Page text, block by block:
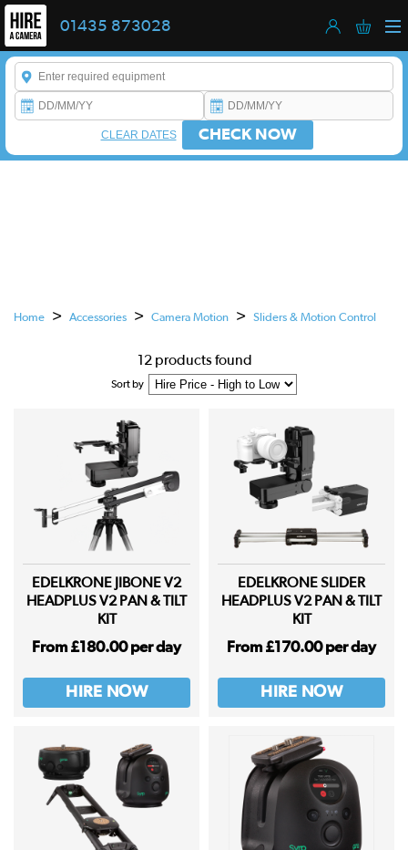
01435 873028
Enter a keyword to refine your search. This field is required.
CHECK NOW
CLEAR DATES
Home > Accessories > Camera Motion > Sliders & Motion Control
12 products found
Sort by
EDELKRONE JIBONE V2
HEADPLUS V2 PAN & TILT
KIT
From £180.00 per day
HIRE NOW
EDELKRONE SLIDER
HEADPLUS V2 PAN & TILT
KIT
From £170.00 per day
HIRE NOW